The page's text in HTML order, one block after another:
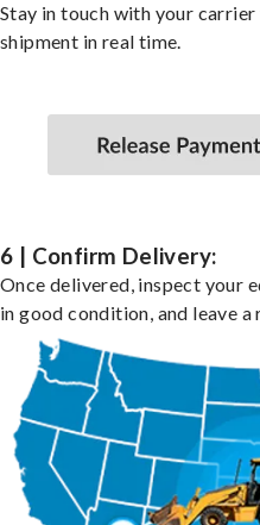
Stay in touch with your
shipment in real time.
6 | Confirm Delivery:
Once delivered, inspect your
in good condition, and leave a